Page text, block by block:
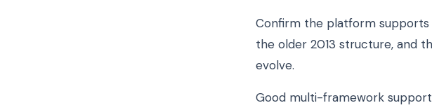
Confirm the platform supports
the older 2013 structure, and
evolve.
Good multi-framework